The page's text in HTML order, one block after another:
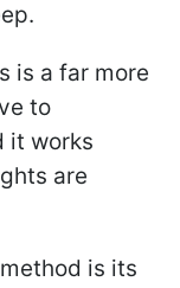
is a far more
to
it works
are
is its